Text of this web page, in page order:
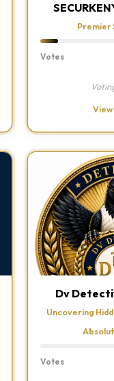
Premier
Votes
Dv
Uncovering
Votes